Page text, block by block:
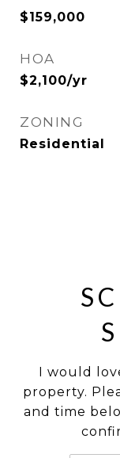
$159,000
HOA
$2,100/yr
ZONING
Residential
I would
property.
and time